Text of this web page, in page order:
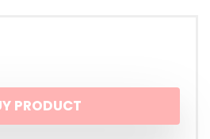
PRODUCT